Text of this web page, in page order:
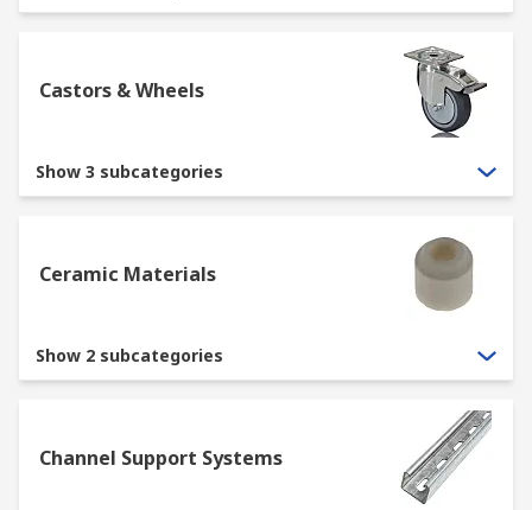
Castors & Wheels
Show 3 subcategories
Ceramic Materials
Show 2 subcategories
Channel Support Systems